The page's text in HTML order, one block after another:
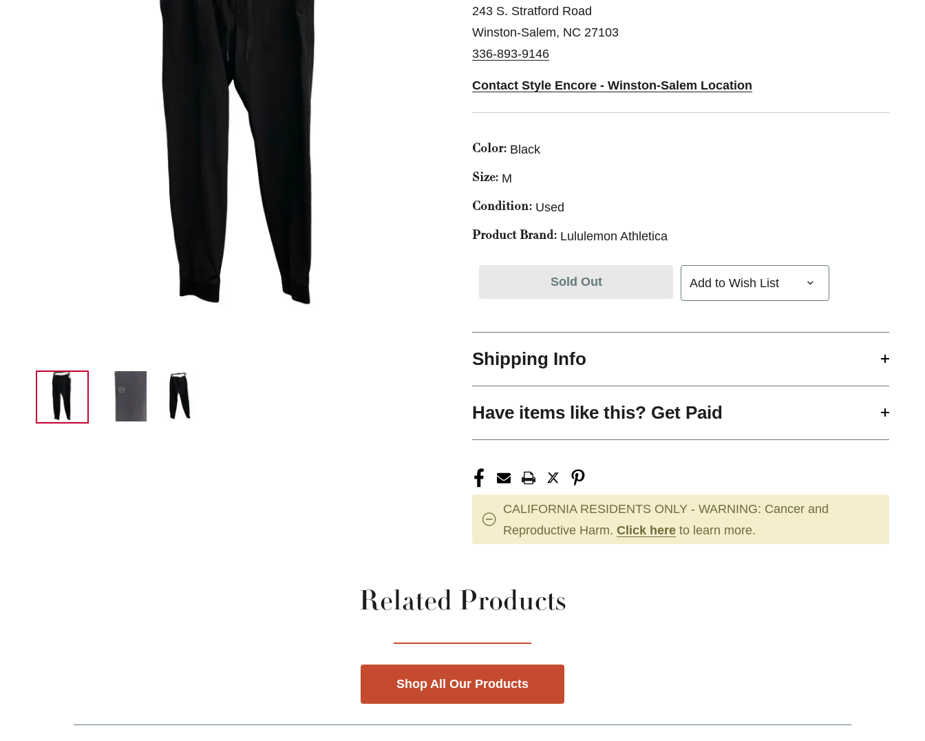
243 S. Stratford Road
Winston-Salem, NC 27103
336-893-9146
Contact Style Encore - Winston-Salem Location
Color: Black
Size: M
Condition: Used
Product Brand: Lululemon Athletica
Sold Out Add to Wish List
Shipping Info
Have items like this? Get Paid
CALIFORNIA RESIDENTS ONLY - WARNING: Cancer and
Reproductive Harm. Click here to learn more.
Related Products
Shop All Our Products